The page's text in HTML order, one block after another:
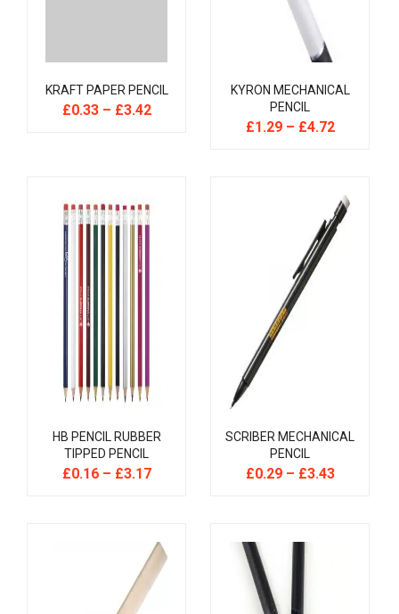
KRAFT PAPER PENCIL
£0.33– £3.42
KYRON MECHANICAL
PENCIL
£1.29– £4.72
HB PENCIL RUBBER
TIPPED PENCIL
£0.16– £3.17
SCRIBER MECHANICAL
PENCIL
£0.29– £3.43